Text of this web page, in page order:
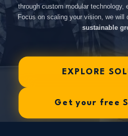
through custom modular technology,
Focus on scaling your vision, we
sustainable
EXPLORE
Get your free